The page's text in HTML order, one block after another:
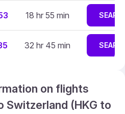
18 hr 55 min
32 hr 45 min
on flights
Switzerland (HKG to